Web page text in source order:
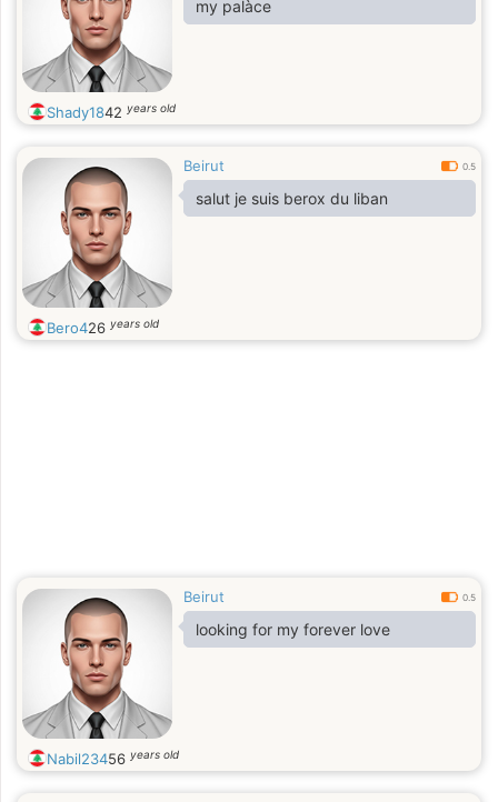
my palàce
Shady1842 years old
Beirut 0.5
salut je suis berox du liban
Bero426 years old
Beirut 0.5
looking for my forever love
Nabil23456 years old